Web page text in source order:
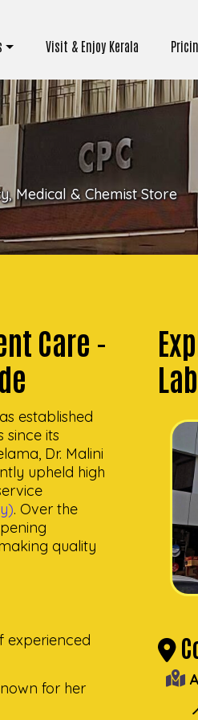
Visit & Enjoy Kerala
Medical & Chemist Store
Care -
established
since its
Dr. Malini
upheld high
. Over the
quality
experienced
for her